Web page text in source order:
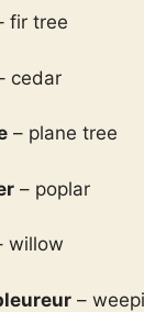
fir tree
cedar
– plane tree
– poplar
willow
–